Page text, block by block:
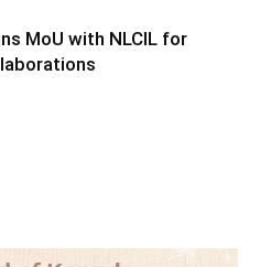
MoU with NLCIL for